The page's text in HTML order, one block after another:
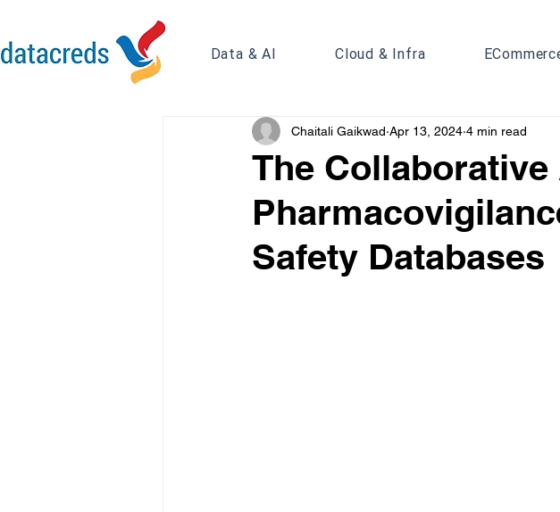
Data & AI Cloud & Infra
The
Safety Databases
Chaitali Gaikwad Apr 13, 2024 4 min read